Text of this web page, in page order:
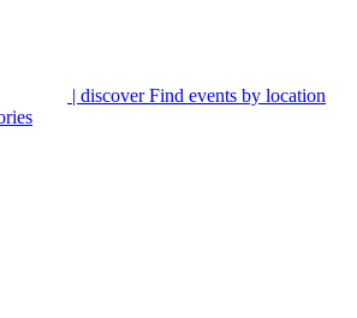
| discoverFind events by location